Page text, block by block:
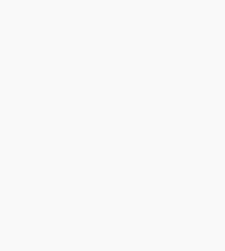
598301
598304
598305
598307
598310
598312
598317
598318
598320
598321
598322
598324
598328
598340
598341
598346
598349